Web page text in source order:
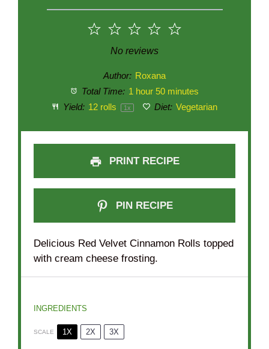
5
4
3
Stars
2
Stars
1
Star
No reviews
Author: Roxana
Total Time: 1 hour 50 minutes
Yield: 12 rolls 1x Diet: Vegetarian
PRINT RECIPE
PIN RECIPE
Delicious Red Velvet Cinnamon Rolls topped
with cream cheese frosting.
INGREDIENTS
SCALE 1X 2X 3X